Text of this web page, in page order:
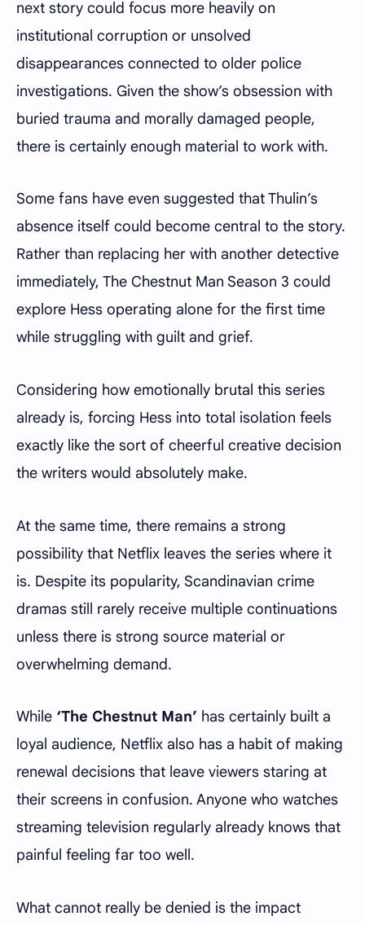
next story could focus more heavily on
institutional corruption or unsolved
disappearances connected to older police
investigations. Given the show’s obsession with
buried trauma and morally damaged people,
there is certainly enough material to work with.
Some fans have even suggested that Thulin’s
absence itself could become central to the story.
Rather than replacing her with another detective
immediately, The Chestnut Man Season 3 could
explore Hess operating alone for the first time
while struggling with guilt and grief.
Considering how emotionally brutal this series
already is, forcing Hess into total isolation feels
exactly like the sort of cheerful creative decision
the writers would absolutely make.
At the same time, there remains a strong
possibility that Netflix leaves the series where it
is. Despite its popularity, Scandinavian crime
dramas still rarely receive multiple continuations
unless there is strong source material or
overwhelming demand.
While ‘The Chestnut Man’ has certainly built a
loyal audience, Netflix also has a habit of making
renewal decisions that leave viewers staring at
their screens in confusion. Anyone who watches
streaming television regularly already knows that
painful feeling far too well.
What cannot really be denied is the impact